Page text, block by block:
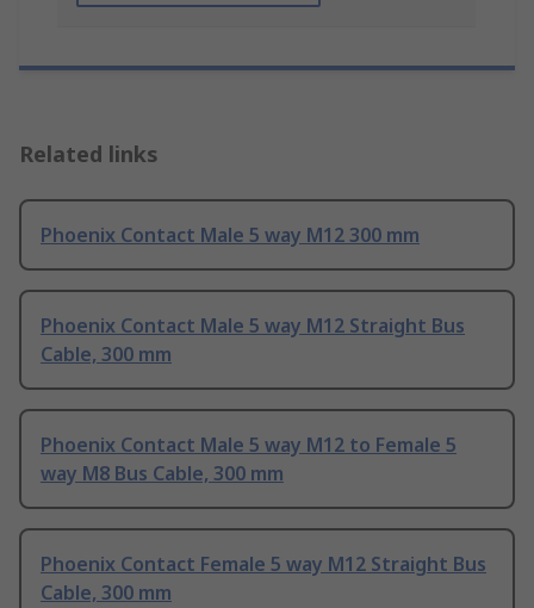
Related links
Phoenix Contact Male 5 way M12 300 mm
Phoenix Contact Male 5 way M12 Straight Bus
Cable, 300 mm
Phoenix Contact Male 5 way M12 to Female 5
way M8 Bus Cable, 300 mm
Phoenix Contact Female 5 way M12 Straight Bus
Cable, 300 mm